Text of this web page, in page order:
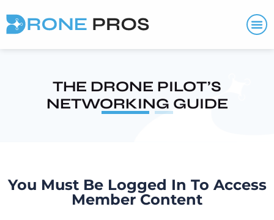
THE DRONE PILOT’S
NETWORKING GUIDE
You Must Be Logged In To Access
Member Content